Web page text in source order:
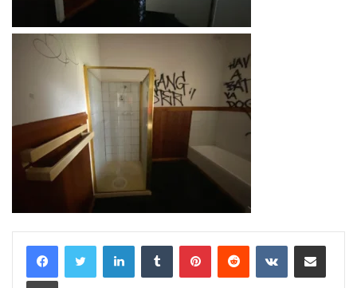
LinkedInTumblr PinterestReddit VKontakteShare via Email
Print